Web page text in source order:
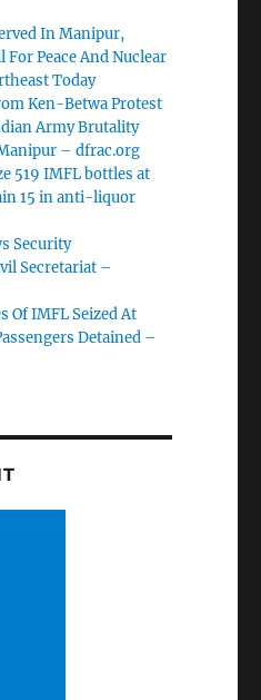
In Manipur,
For Peace And Nuclear
Today
Ken-Betwa Protest
Army Brutality
– dfrac.org
519 IMFL bottles at
15 in anti-liquor
Security
Secretariat –
Of IMFL Seized At
Detained –